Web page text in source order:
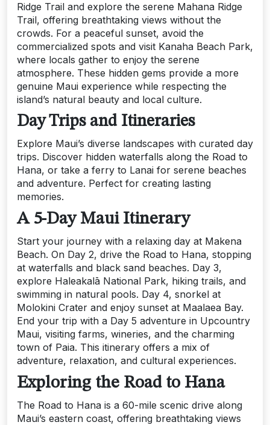
Ridge Trail and explore the serene Mahana Ridge
Trail, offering breathtaking views without the
crowds. For a peaceful sunset, avoid the
commercialized spots and visit Kanaha Beach Park,
where locals gather to enjoy the serene
atmosphere. These hidden gems provide a more
genuine Maui experience while respecting the
island’s natural beauty and local culture.
Day Trips and Itineraries
Explore Maui’s diverse landscapes with curated day
trips. Discover hidden waterfalls along the Road to
Hana, or take a ferry to Lanai for serene beaches
and adventure. Perfect for creating lasting
memories.
A 5-Day Maui Itinerary
Start your journey with a relaxing day at Makena
Beach. On Day 2, drive the Road to Hana, stopping
at waterfalls and black sand beaches. Day 3,
explore Haleakalā National Park, hiking trails, and
swimming in natural pools. Day 4, snorkel at
Molokini Crater and enjoy sunset at Maalaea Bay.
End your trip with a Day 5 adventure in Upcountry
Maui, visiting farms, wineries, and the charming
town of Paia. This itinerary offers a mix of
adventure, relaxation, and cultural experiences.
Exploring the Road to Hana
The Road to Hana is a 60-mile scenic drive along
Maui’s eastern coast, offering breathtaking views